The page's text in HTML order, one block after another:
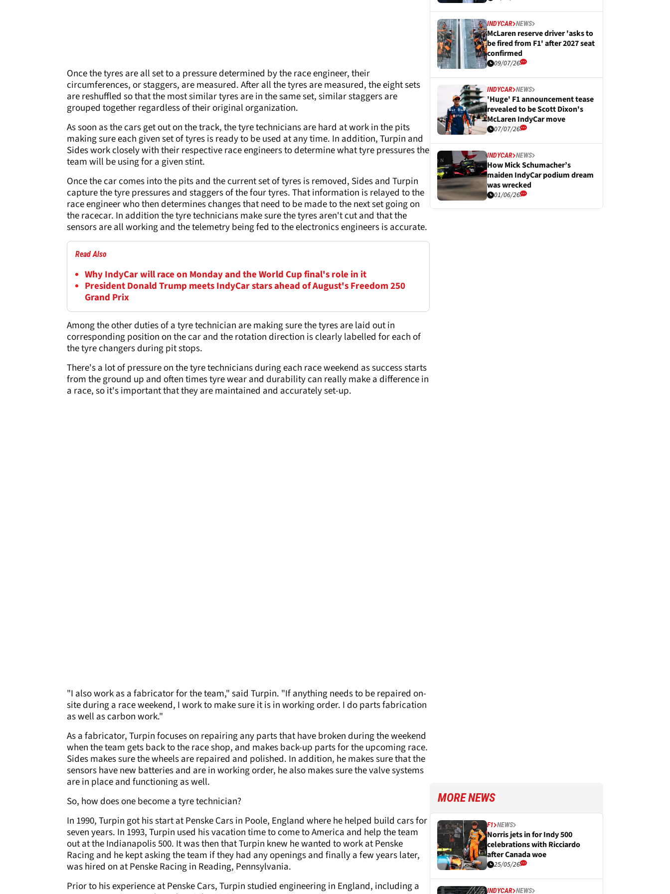
Once the tyres are all set to a pressure determined by the race engineer, their
circumferences, or staggers, are measured. After all the tyres are measured, the eight sets
are reshuffled so that the most similar tyres are in the same set, similar staggers are
grouped together regardless of their original organization.
As soon as the cars get out on the track, the tyre technicians are hard at work in the pits
making sure each given set of tyres is ready to be used at any time. In addition, Turpin and
Sides work closely with their respective race engineers to determine what tyre pressures the
team will be using for a given stint.
Once the car comes into the pits and the current set of tyres is removed, Sides and Turpin
capture the tyre pressures and staggers of the four tyres. That information is relayed to the
race engineer who then determines changes that need to be made to the next set going on
the racecar. In addition the tyre technicians make sure the tyres aren't cut and that the
sensors are all working and the telemetry being fed to the electronics engineers is accurate.
Read Also
Why IndyCar will race on Monday and the World Cup final's role in it
President Donald Trump meets IndyCar stars ahead of August's Freedom 250
Grand Prix
Among the other duties of a tyre technician are making sure the tyres are laid out in
corresponding position on the car and the rotation direction is clearly labelled for each of
the tyre changers during pit stops.
There's a lot of pressure on the tyre technicians during each race weekend as success starts
from the ground up and often times tyre wear and durability can really make a difference in
a race, so it's important that they are maintained and accurately set-up.
"I also work as a fabricator for the team," said Turpin. "If anything needs to be repaired on-
site during a race weekend, I work to make sure it is in working order. I do parts fabrication
as well as carbon work."
As a fabricator, Turpin focuses on repairing any parts that have broken during the weekend
when the team gets back to the race shop, and makes back-up parts for the upcoming race.
Sides makes sure the wheels are repaired and polished. In addition, he makes sure that the
sensors have new batteries and are in working order, he also makes sure the valve systems
are in place and functioning as well.
So, how does one become a tyre technician?
In 1990, Turpin got his start at Penske Cars in Poole, England where he helped build cars for
seven years. In 1993, Turpin used his vacation time to come to America and help the team
out at the Indianapolis 500. It was then that Turpin knew he wanted to work at Penske
Racing and he kept asking the team if they had any openings and finally a few years later,
was hired on at Penske Racing in Reading, Pennsylvania.
Prior to his experience at Penske Cars, Turpin studied engineering in England, including a
INDYCAR NEWS
McLaren reserve driver 'asks to
be fired from F1' after 2027 seat
confirmed
09/07/26
INDYCAR NEWS
'Huge' F1 announcement tease
revealed to be Scott Dixon's
McLaren IndyCar move
07/07/26
INDYCAR NEWS
How Mick Schumacher’s
maiden IndyCar podium dream
was wrecked
01/06/26
MORE NEWS
F1 NEWS
Norris jets in for Indy 500
celebrations with Ricciardo
after Canada woe
25/05/26
INDYCAR NEWS